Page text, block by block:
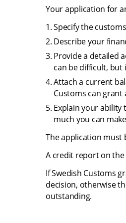
Your application for
Specify the
Describe your
Provide a detailed
can be difficult,
Attach a current
Customs can
Explain your ability
much you can
The application must
A credit report on
If Swedish Customs
decision, otherwise
outstanding.